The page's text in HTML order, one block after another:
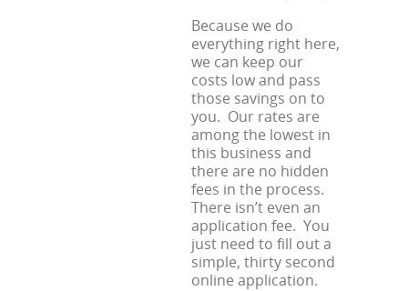
Because we do
everything right here,
we can keep our
costs low and pass
those savings on to
you. Our rates are
among the lowest in
this business and
there are no hidden
fees in the process.
There isn’t even an
application fee. You
just need to fill out a
simple, thirty second
online application.